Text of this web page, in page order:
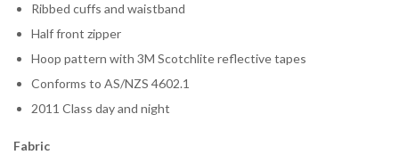
Ribbed cuffs and waistband
Half front zipper
Hoop pattern with 3M Scotchlite reflective tapes
Conforms to AS/NZS 4602.1
2011 Class day and night
Fabric